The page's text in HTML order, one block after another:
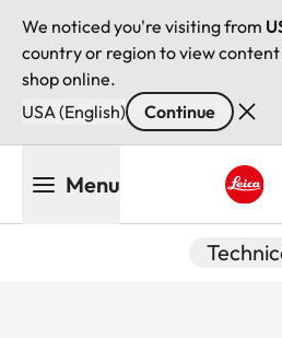
We noticed you're visiting from
country or region to view
shop online.
USA (English)
Continue
Menu